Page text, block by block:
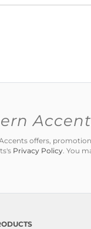
offers,
Privacy Policy. You